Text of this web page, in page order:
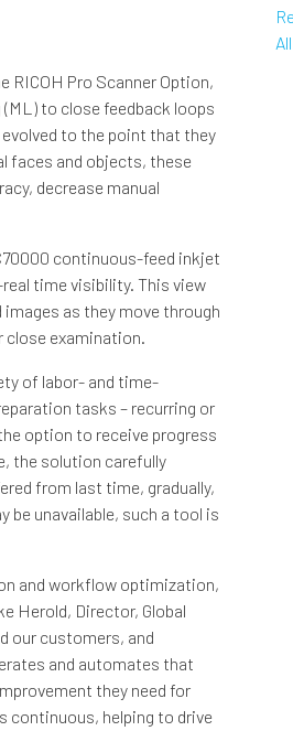
RICOH Pro Scanner Option,
to close feedback loops
to the point that they
faces and objects, these
decrease manual
continuous-feed inkjet
time visibility. This view
as they move through
close examination.
of labor- and time-
tasks – recurring or
option to receive progress
the solution carefully
from last time, gradually,
be unavailable, such a tool is
and workflow optimization,
Herold, Director, Global
our customers, and
and automates that
they need for
continuous, helping to drive